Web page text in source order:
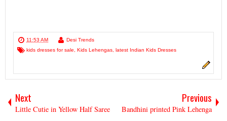
11:53 AM
Desi Trends
kids dresses for sale
Kids Lehengas latest Indian Kids Dresses
Next
Little Cutie in Yellow Half Saree
Previous
Bandhini printed Pink Lehenga